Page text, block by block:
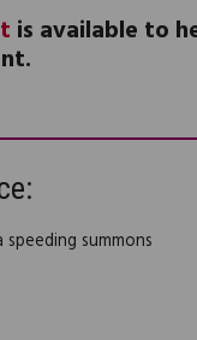
is available to
summons